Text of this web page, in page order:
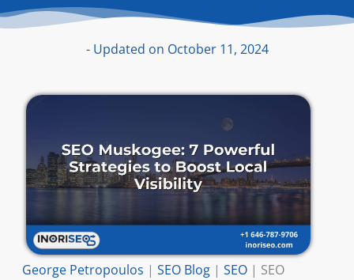
- Updated on October 11, 2024
George Petropoulos | SEO Blog| SEO| SEO